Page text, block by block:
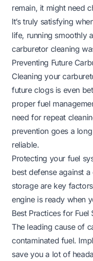
remain, it might need
It’s truly satisfying
life, running smoothly
carburetor cleaning
Preventing Future
Cleaning your
future clogs is even
proper fuel
need for repeat
prevention goes a
reliable.
Protecting your fuel
best defense against
storage are key
engine is ready when
Best Practices for
The leading cause of
contaminated fuel.
save you a lot of